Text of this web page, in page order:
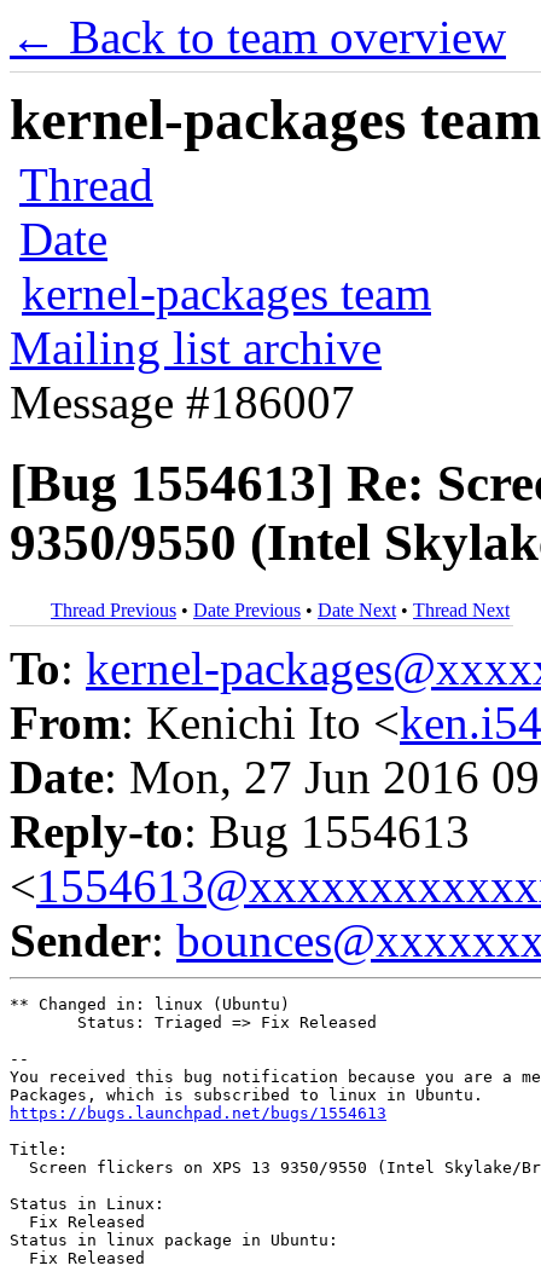
← Back to team overview
kernel-packages
Thread
Date
kernel-packages team
Mailing list archive
Message #186007
[Bug 1554613] Re:
9350/9550 (Intel
Thread Previous • Date Previous • Date Next • Thread Next
To: kernel-
From: Kenichi Ito <
Date: Mon, 27 Jun 2016
Reply-to: Bug 1554613
<
Sender:
** Changed in: linux (Ubuntu)
       Status: Triaged => Fix Released
--
You received this bug notification because you are a
https://bugs.launchpad.net/bugs/1554613
Title:
Screen flickers on XPS 13 9350/9550 (Intel Skylake/
Status in Linux:
  Fix Released
Status in linux package in Ubuntu:
  Fix Released